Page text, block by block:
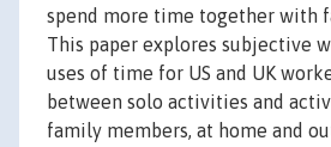
spend more time together with
This paper explores subjective
uses of time for US and UK
between solo activities and
family members, at home and